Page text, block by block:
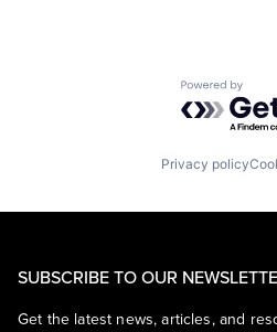
Powered
Privacy policy
SUBSCRIBE TO OUR
Get the latest news, articles, and